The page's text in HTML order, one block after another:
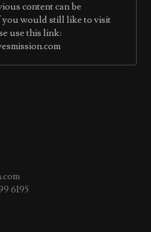
content can be
you would still like to visit
use this link:
6195